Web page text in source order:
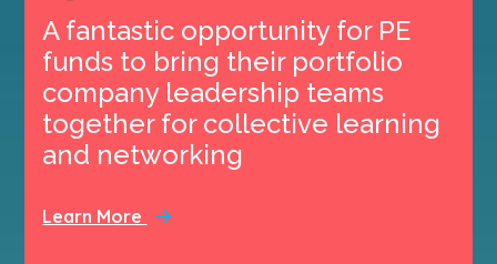
A fantastic opportunity for PE
funds to bring their portfolio
company leadership teams
together for collective learning
and networking
Learn More